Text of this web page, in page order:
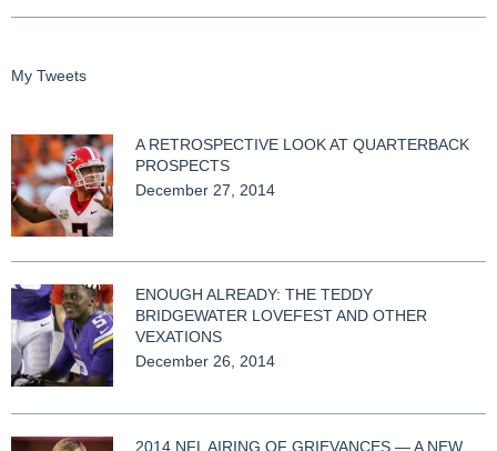
My Tweets
A RETROSPECTIVE LOOK AT QUARTERBACK
PROSPECTS
December 27, 2014
ENOUGH ALREADY: THE TEDDY
BRIDGEWATER LOVEFEST AND OTHER
VEXATIONS
December 26, 2014
2014 NFL AIRING OF GRIEVANCES — A NEW